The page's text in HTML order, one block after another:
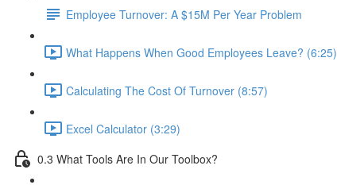
Employee Turnover: A $15M Per Year Problem
What Happens When Good Employees Leave? (6:25)
Calculating The Cost Of Turnover (8:57)
Excel Calculator (3:29)
0.3 What Tools Are In Our Toolbox?